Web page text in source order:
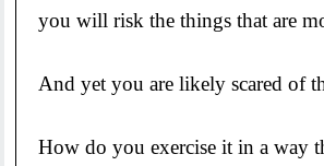
you will risk the things that are
And yet you are likely scared of
How do you exercise it in a way